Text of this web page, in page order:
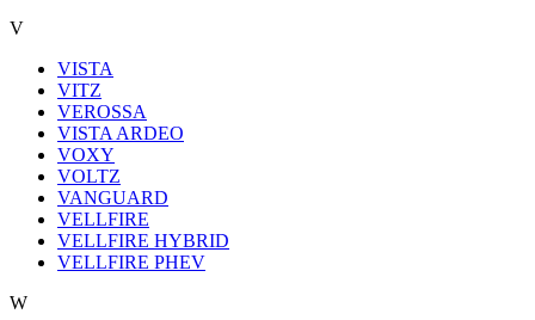
V
VISTA
VITZ
VEROSSA
VISTA ARDEO
VOXY
VOLTZ
VANGUARD
VELLFIRE
VELLFIRE HYBRID
VELLFIRE PHEV
W